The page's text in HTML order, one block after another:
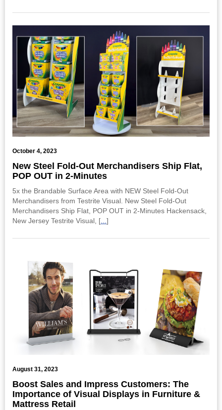
October 4, 2023
New Steel Fold-Out Merchandisers Ship Flat,
POP OUT in 2-Minutes
5x the Brandable Surface Area with NEW Steel Fold-Out
Merchandisers from Testrite Visual. New Steel Fold-Out
Merchandisers Ship Flat, POP OUT in 2-Minutes Hackensack,
New Jersey Testrite Visual, [
]
August 31, 2023
Boost Sales and Impress Customers: The
Importance of Visual Displays in Furniture &
Mattress Retail